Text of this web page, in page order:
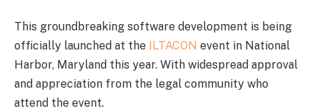
This groundbreaking software development is being
officially launched at the
ILTACON event in National
Harbor, Maryland this year. With widespread approval
and appreciation from the legal community who
attend the event.